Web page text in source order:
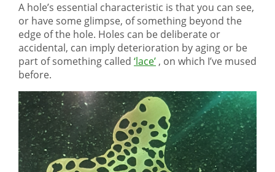
A hole’s essential characteristic is that you can see,
or have some glimpse, of something beyond the
edge of the hole. Holes can be deliberate or
accidental, can imply deterioration by aging or be
part of something called ‘lace’ , on which I’ve mused
before.